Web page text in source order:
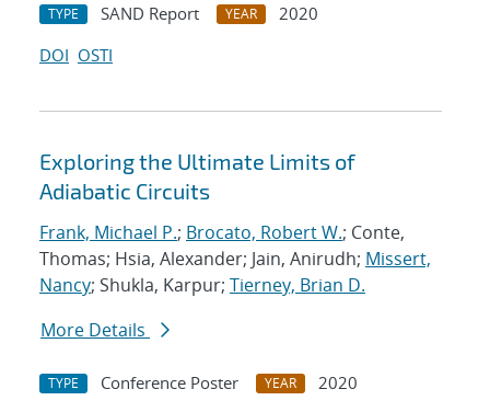
TYPE SAND Report YEAR
2020
DOI OSTI
Exploring the Ultimate Limits of
Adiabatic Circuits
Frank, Michael P.; Brocato, Robert W.; Conte,
Thomas; Hsia, Alexander; Jain, Anirudh; Missert,
Nancy; Shukla, Karpur; Tierney, Brian D.
More Details
TYPE Conference Poster YEAR
2020